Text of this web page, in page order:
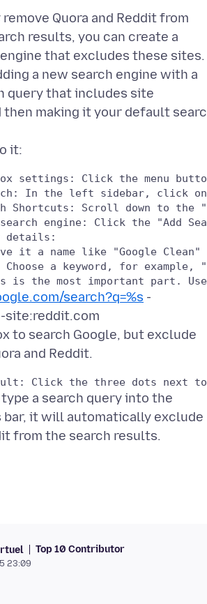
Quora and Reddit from
results, you can create a
that excludes these sites.
a new search engine with a
query that includes site
then making it your default
settings: Click the menu
In the left sidebar, click on
Shortcuts: Scroll down to the
engine: Click the "Add
it a name like "Google Clean"
Choose a keyword, for example,
search?q=%s -
site:reddit.com
to search Google, but exclude
a search query into the
bar, it will automatically exclude
Top 10 Contributor
23:09